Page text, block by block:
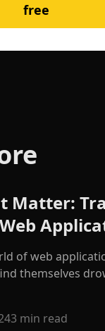
free
Matter:
of web
themselves
3 min read